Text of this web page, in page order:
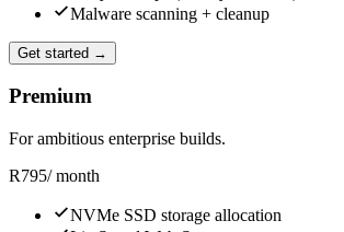
Malware scanning + cleanup
Get started →
Premium
For ambitious enterprise builds.
R795/ month
NVMe SSD storage allocation